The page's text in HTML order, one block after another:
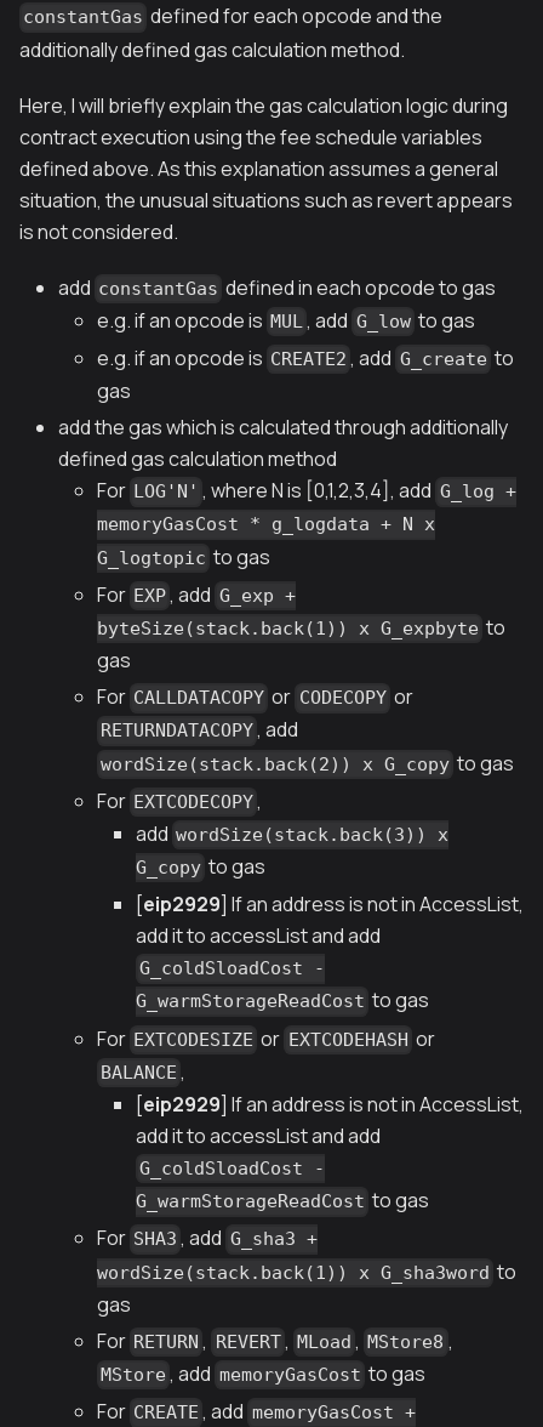
constantGas defined for each opcode and the
additionally defined gas calculation method.
Here, I will briefly explain the gas calculation logic during
contract execution using the fee schedule variables
defined above. As this explanation assumes a general
situation, the unusual situations such as revert appears
is not considered.
add constantGas defined in each opcode to gas
e.g. if an opcode is MUL, add G_low to gas
e.g. if an opcode is CREATE2 , add G_create to
gas
add the gas which is calculated through additionally
defined gas calculation method
For LOG'N' , where N is [0,1,2,3,4], add G_log +
memoryGasCost * g_logdata + N x
G_logtopic to gas
For EXP, add G_exp +
byteSize(stack.back(1)) x G_expbyte to
gas
For CALLDATACOPY or CODECOPY or
RETURNDATACOPY, add
wordSize(stack.back(2)) x G_copy to gas
For EXTCODECOPY,
add wordSize(stack.back(3)) x
G_copy to gas
[eip2929] If an address is not in AccessList,
add it to accessList and add
G_coldSloadCost -
G_warmStorageReadCost to gas
For EXTCODESIZE or EXTCODEHASH or
BALANCE ,
[eip2929] If an address is not in AccessList,
add it to accessList and add
G_coldSloadCost -
G_warmStorageReadCost to gas
For SHA3 , add G_sha3 +
wordSize(stack.back(1)) x G_sha3word to
gas
For RETURN , REVERT, MLoad , MStore8 ,
MStore , add memoryGasCost to gas
For CREATE , add memoryGasCost +